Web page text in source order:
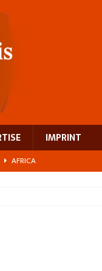
IMPRINT
AFRICA